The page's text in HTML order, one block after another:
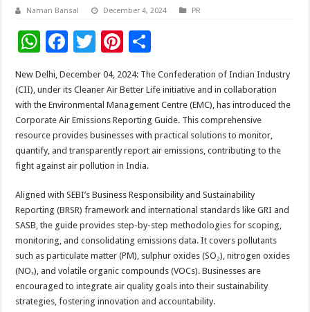
Naman Bansal December 4, 2024 PR
W
h
at
sA
p
p
F
ac
e
b
o
o
k
T
tt
er
Pi
er
es
t
ar
e
New Delhi, December 04, 2024: The Confederation of Indian Industry
(CII), under its Cleaner Air Better Life initiative and in collaboration
with the Environmental Management Centre (EMC), has introduced the
Corporate Air Emissions Reporting Guide. This comprehensive
resource provides businesses with practical solutions to monitor,
quantify, and transparently report air emissions, contributing to the
fight against air pollution in India.
Aligned with SEBI’s Business Responsibility and Sustainability
Reporting (BRSR) framework and international standards like GRI and
SASB, the guide provides step-by-step methodologies for scoping,
monitoring, and consolidating emissions data. It covers pollutants
such as particulate matter (PM), sulphur oxides (SO₂), nitrogen oxides
(NOₓ), and volatile organic compounds (VOCs). Businesses are
encouraged to integrate air quality goals into their sustainability
strategies, fostering innovation and accountability.